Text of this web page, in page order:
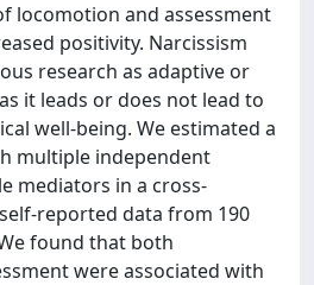
locomotion and assessment
positivity. Narcissism
research as adaptive or
it leads or does not lead to
well-being. We estimated a
multiple independent
mediators in a cross-
reported data from 190
found that both
were associated with